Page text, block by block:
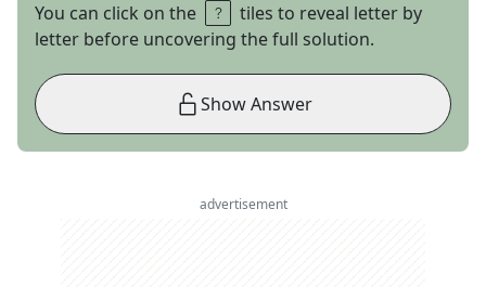
You can click on the
tiles to reveal letter by
letter before uncovering the full solution.
Show Answer
advertisement